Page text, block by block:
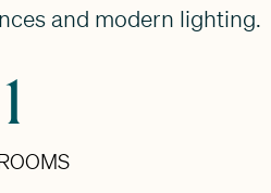
and modern lighting.
1